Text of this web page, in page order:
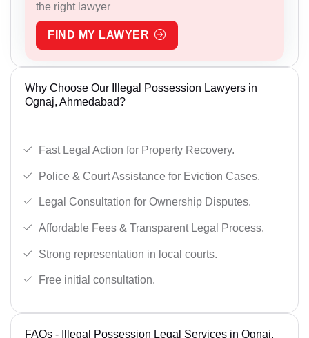
the right lawyer
FIND MY LAWYER
Why Choose Our Illegal Possession Lawyers in
Ognaj, Ahmedabad?
Fast Legal Action for Property Recovery.
Police & Court Assistance for Eviction Cases.
Legal Consultation for Ownership Disputes.
Affordable Fees & Transparent Legal Process.
Strong representation in local courts.
Free initial consultation.
FAQs - Illegal Possession Legal Services in Ognaj,